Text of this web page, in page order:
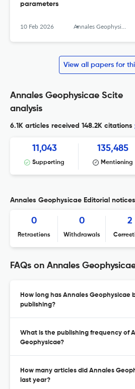
parameters
10 Feb 2026 Annales Geophysicae
View all papers for
Annales Geophysicae Scite
analysis
6.1K articles received 148.2K citations
11,043
Supporting
135,485
Mentioning
Annales Geophysicae Editorial notices
0
Retractions
0
Withdrawals
2
FAQs on Annales
How long has Annales Geophysicae
publishing?
What is the publishing frequency of
Geophysicae?
How many articles did Annales
last year?